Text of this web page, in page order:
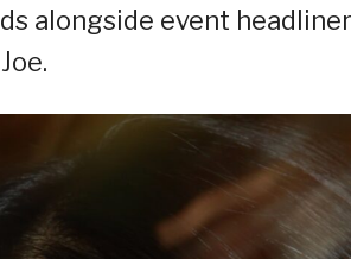
alongside event